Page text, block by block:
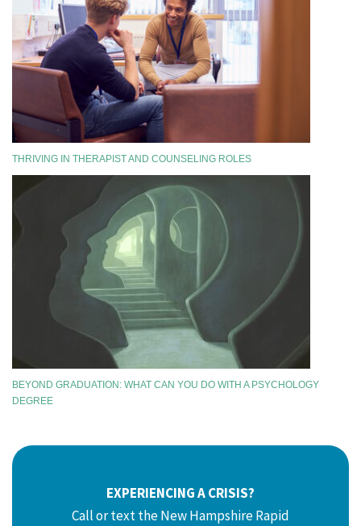
THRIVING IN THERAPIST AND COUNSELING ROLES
BEYOND GRADUATION: WHAT CAN YOU DO WITH A PSYCHOLOGY
DEGREE
EXPERIENCING A CRISIS?
Call or text the New Hampshire Rapid